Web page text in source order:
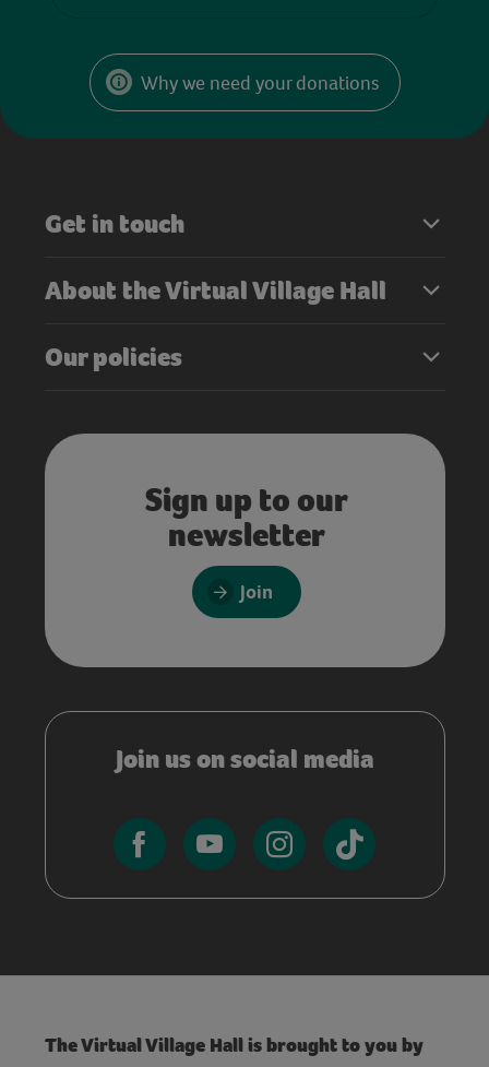
Why we need your donations
Get in touch
About the Virtual Village Hall
Our policies
Sign up to our
newsletter
Join
Join us on social media
The Virtual Village Hall is brought to you by